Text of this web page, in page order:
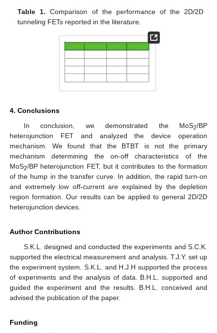
Table 1. Comparison of the performance of the 2D/2D
tunneling FETs reported in the literature.
4. Conclusions
In conclusion, we demonstrated the MoS2/BP
heterojunction FET and analyzed the device operation
mechanism. We found that the BTBT is not the primary
mechanism determining the on-off characteristics of the
MoS2/BP heterojunction FET, but it contributes to the formation
of the hump in the transfer curve. In addition, the rapid turn-on
and extremely low off-current are explained by the depletion
region formation. Our results can be applied to general 2D/2D
heterojunction devices.
Author Contributions
S.K.L. designed and conducted the experiments and S.C.K.
supported the electrical measurement and analysis. T.J.Y. set up
the experiment system. S.K.L. and H.J.H supported the process
of experiments and the analysis of data. B.H.L. supported and
guided the experiment and the results. B.H.L. conceived and
advised the publication of the paper.
Funding